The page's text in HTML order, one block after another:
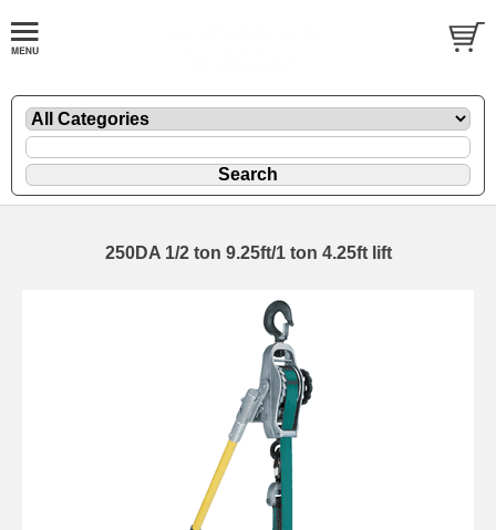
250DA 1/2 ton 9.25ft/1 ton 4.25ft lift